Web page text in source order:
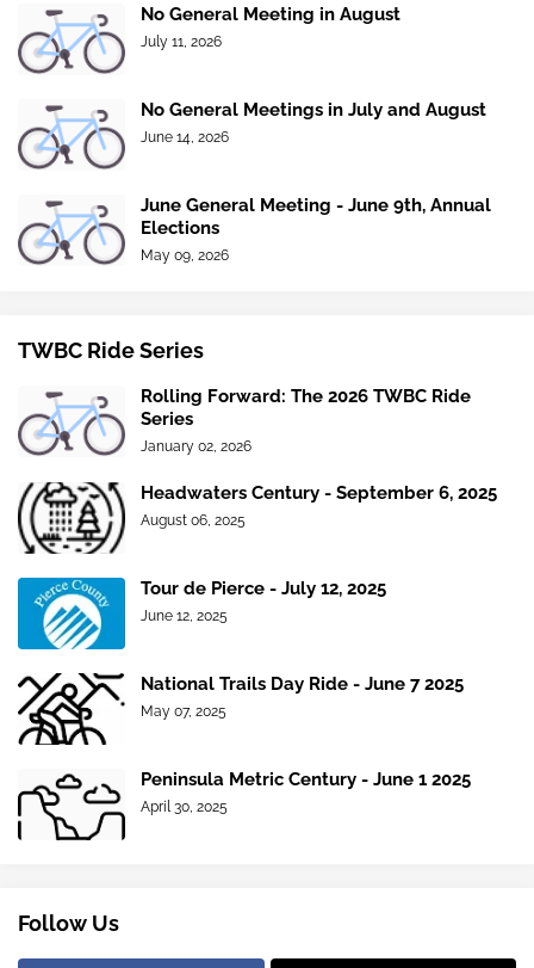
No General Meeting in August
July 11, 2026
No General Meetings in July and August
June 14, 2026
June General Meeting - June 9th, Annual
Elections
May 09, 2026
TWBC Ride Series
Rolling Forward: The 2026 TWBC Ride
Series
January 02, 2026
Headwaters Century - September 6, 2025
August 06, 2025
Tour de Pierce - July 12, 2025
June 12, 2025
National Trails Day Ride - June 7 2025
May 07, 2025
Peninsula Metric Century - June 1 2025
April 30, 2025
Follow Us